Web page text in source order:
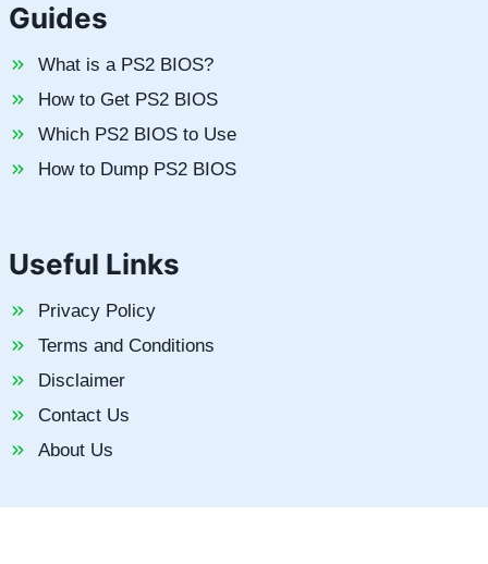
Guides
What is a PS2 BIOS?
How to Get PS2 BIOS
Which PS2 BIOS to Use
How to Dump PS2 BIOS
Useful Links
Privacy Policy
Terms and Conditions
Disclaimer
Contact Us
About Us